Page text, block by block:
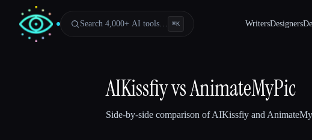
Search 4,000+ AI tools… ⌘K WritersDesigners
AIKissfiyvsAnimateMyPic
Side-by-side comparison ofAIKissfiy and